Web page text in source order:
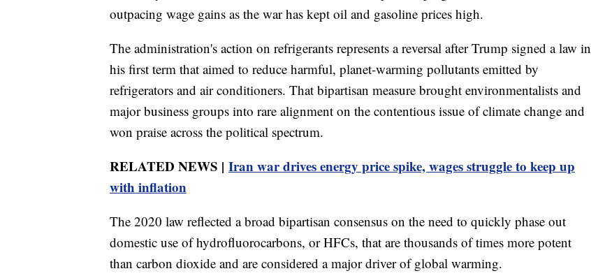
outpacing wage gains as the war has kept oil and gasoline prices high.
The administration's action on refrigerants represents a reversal after Trump signed a law in
his first term that aimed to reduce harmful, planet-warming pollutants emitted by
refrigerators and air conditioners. That bipartisan measure brought environmentalists and
major business groups into rare alignment on the contentious issue of climate change and
won praise across the political spectrum.
RELATED NEWS | Iran war drives energy price spike, wages struggle to keep up
with inflation
The 2020 law reflected a broad bipartisan consensus on the need to quickly phase out
domestic use of hydrofluorocarbons, or HFCs, that are thousands of times more potent
than carbon dioxide and are considered a major driver of global warming.